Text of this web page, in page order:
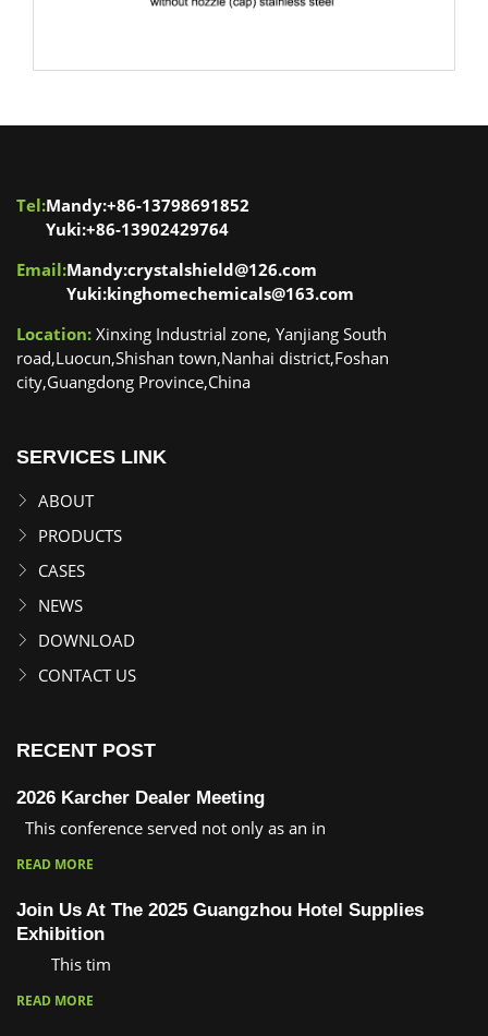
Tel:Mandy:+86-13798691852
Yuki:+86-13902429764
Email:Mandy:crystalshield@126.com
Yuki:kinghomechemicals@163.com
Location: Xinxing Industrial zone, Yanjiang South
road,Luocun,Shishan town,Nanhai district,Foshan
city,Guangdong Province,China
SERVICES LINK
ABOUT
PRODUCTS
CASES
NEWS
DOWNLOAD
CONTACT US
RECENT POST
2026 Karcher Dealer Meeting
This conference served not only as an in
READ MORE
Join Us At The 2025 Guangzhou Hotel Supplies
Exhibition
This tim
READ MORE